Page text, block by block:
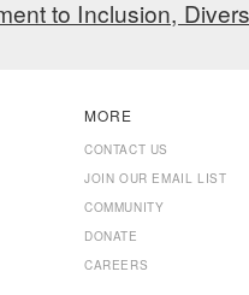
to Inclusion,
MORE
CONTACT US
JOIN OUR EMAIL LIST
COMMUNITY
DONATE
CAREERS